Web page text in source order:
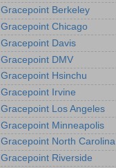
Gracepoint Berkeley
Gracepoint Chicago
Gracepoint Davis
Gracepoint DMV
Gracepoint Hsinchu
Gracepoint Irvine
Gracepoint Los Angeles
Gracepoint Minneapolis
Gracepoint North Carolina
Gracepoint Riverside